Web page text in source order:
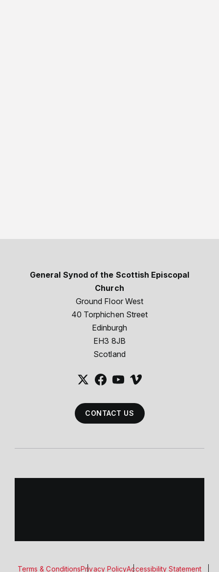
General Synod of the Scottish Episcopal
Church
Ground Floor West
40 Torphichen Street
Edinburgh
EH3 8JB
Scotland
CONTACT US
Terms & ConditionsPrivacy PolicyAccessibility Statement